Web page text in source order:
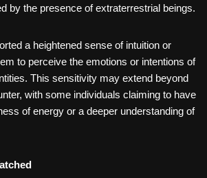
by the presence of extraterrestrial beings.
a heightened sense of intuition or
to perceive the emotions or intentions of
This sensitivity may extend beyond
with some individuals claiming to have
of energy or a deeper understanding of